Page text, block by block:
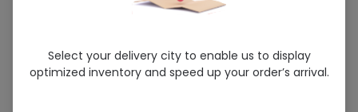
Clobederm (20G) Cream
Running Out! Only 5 Pack Remaining
Select your delivery city to enable us to display
optimized inventory and speed up your order’s arrival.